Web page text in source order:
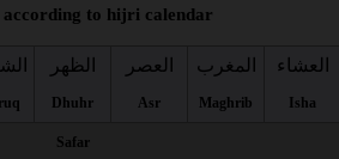
to hijri calendar
الظهر
Dhuhr
العصر
Asr
المغرب
Maghrib
العشاء
Isha
Safar